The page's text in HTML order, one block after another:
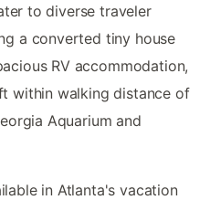
to diverse traveler
a converted tiny house
RV accommodation,
within walking distance of
Aquarium and
in Atlanta's vacation